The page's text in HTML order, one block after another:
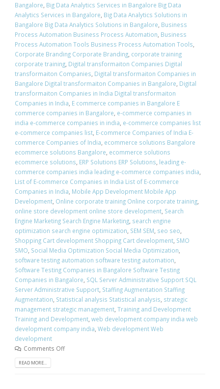
Bangalore, Big Data Analytics Services in Bangalore Big Data
Analytics Services in Bangalore, Big Data Analytics Solutions in
Bangalore Big Data Analytics Solutions in Bangalore, Business
Process Automation Business Process Automation, Business
Process Automation Tools Business Process Automation Tools,
Corporate Branding Corporate Branding, corporate training
corporate training, Digital transformaiton Companies Digital
transformaiton Companies, Digital transformaiton Companies in
Bangalore Digital transformaiton Companies in Bangalore, Digital
transformaiton Companies in India Digital transformaiton
Companies in India, E commerce companies in Bangalore E
commerce companies in Bangalore, e-commerce companies in
india e-commerce companies in india, e-commerce companies list
e-commerce companies list, E-commerce Companies of India E-
commerce Companies of India, ecommerce solutions Bangalore
ecommerce solutions Bangalore, ecommerce solutions
ecommerce solutions, ERP Solutions ERP Solutions, leading e-
commerce companies india leading e-commerce companies india,
List of E-commerce Companies in India List of E-commerce
Companies in India, Mobile App Development Mobile App
Development, Online corporate training Online corporate training,
online store development online store development, Search
Engine Marketing Search Engine Marketing, search engine
optimization search engine optimization, SEM SEM, seo seo,
Shopping Cart development Shopping Cart development, SMO
SMO, Social Media Optimization Social Media Optimization,
software testing automation software testing automation,
Software Testing Companies in Bangalore Software Testing
Companies in Bangalore, SQL Server Administrative Support SQL
Server Administrative Support, Staffing Augmentation Staffing
Augmentation, Statistical analysis Statistical analysis, strategic
management strategic management, Training and Development
Training and Development, web development company india web
development company india, Web development Web
development
Comments Off
READ MORE...